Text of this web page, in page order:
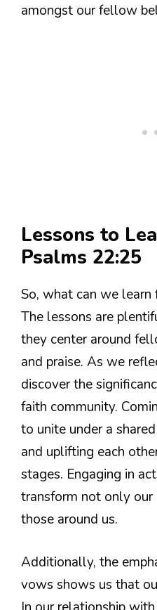
amongst our fellow
Lessons to
Psalms 22:25
So, what can we learn
The lessons are
they center around
and praise. As we
discover the
faith community.
to unite under a
and uplifting each
stages. Engaging in
transform not only
those around us.
Additionally, the
vows shows us that